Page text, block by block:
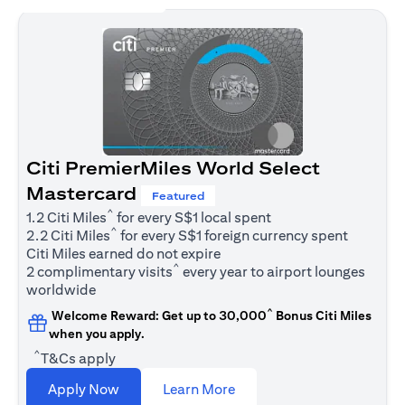
Citi PremierMiles World Select
Mastercard
Featured
1.2 Citi Miles^ for every S$1 local spent
2.2 Citi Miles^ for every S$1 foreign currency spent
Citi Miles earned do not expire
2 complimentary visits^ every year to airport lounges
worldwide
Welcome Reward: Get up to 30,000^ Bonus Citi Miles
when you apply.
^T&Cs apply
Apply Now
Learn Moreopens in a new tab